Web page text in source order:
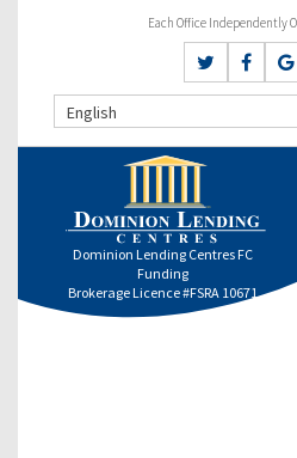
Each Office Independently
English
Dominion Lending Centres FC
Funding
Brokerage Licence #FSRA 10671